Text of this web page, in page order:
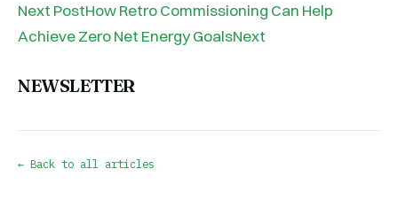
Next PostHow Retro Commissioning Can Help
Achieve Zero Net Energy GoalsNext
NEWSLETTER
← Back to all articles